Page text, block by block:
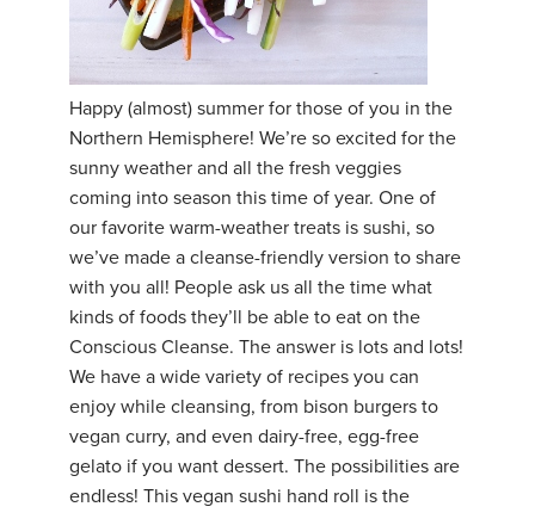
Happy (almost) summer for those of you in the
Northern Hemisphere! We’re so excited for the
sunny weather and all the fresh veggies
coming into season this time of year. One of
our favorite warm-weather treats is sushi, so
we’ve made a cleanse-friendly version to share
with you all! People ask us all the time what
kinds of foods they’ll be able to eat on the
Conscious Cleanse. The answer is lots and lots!
We have a wide variety of recipes you can
enjoy while cleansing, from bison burgers to
vegan curry, and even dairy-free, egg-free
gelato if you want dessert. The possibilities are
endless! This vegan sushi hand roll is the